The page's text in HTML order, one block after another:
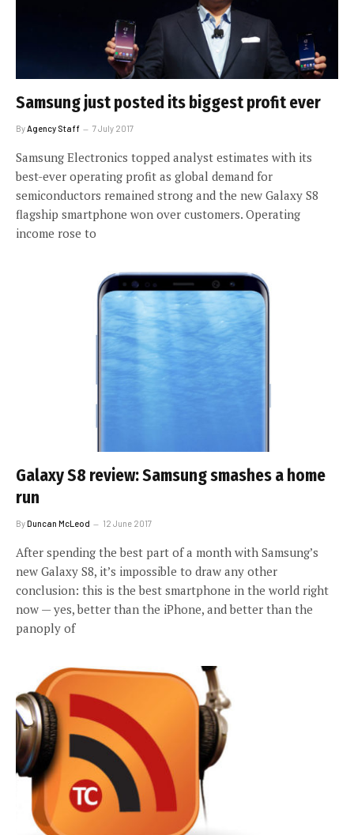
Samsung just posted its biggest profit ever
By Agency Staff 7 July 2017
Samsung Electronics topped analyst estimates with its
best-ever operating profit as global demand for
semiconductors remained strong and the new Galaxy S8
flagship smartphone won over customers. Operating
income rose to
Galaxy S8 review: Samsung smashes a home
run
ByDuncan McLeod 12 June 2017
After spending the best part of a month with Samsung’s
new Galaxy S8, it’s impossible to draw any other
conclusion: this is the best smartphone in the world right
now — yes, better than the iPhone, and better than the
panoply of